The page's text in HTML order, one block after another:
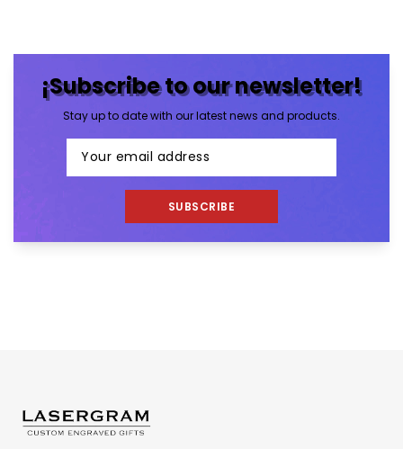
¡Subscribe to our newsletter!
Stay up to date with our latest news and products.
SUBSCRIBE